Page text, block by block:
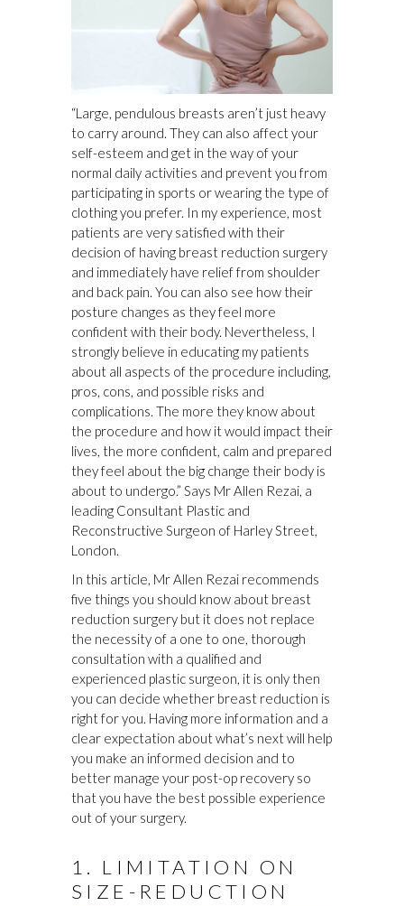
“Large, pendulous breasts aren’t just heavy
to carry around. They can also affect your
self-esteem and get in the way of your
normal daily activities and prevent you from
participating in sports or wearing the type of
clothing you prefer. In my experience, most
patients are very satisfied with their
decision of having breast reduction surgery
and immediately have relief from shoulder
and back pain. You can also see how their
posture changes as they feel more
confident with their body. Nevertheless, I
strongly believe in educating my patients
about all aspects of the procedure including,
pros, cons, and possible risks and
complications. The more they know about
the procedure and how it would impact their
lives, the more confident, calm and prepared
they feel about the big change their body is
about to undergo.” Says Mr Allen Rezai, a
leading Consultant Plastic and
Reconstructive Surgeon of Harley Street,
London.
In this article, Mr Allen Rezai recommends
five things you should know about breast
reduction surgery but it does not replace
the necessity of a one to one, thorough
consultation with a qualified and
experienced plastic surgeon, it is only then
you can decide whether breast reduction is
right for you. Having more information and a
clear expectation about what’s next will help
you make an informed decision and to
better manage your post-op recovery so
that you have the best possible experience
out of your surgery.
1. LIMITATION ON
SIZE-REDUCTION